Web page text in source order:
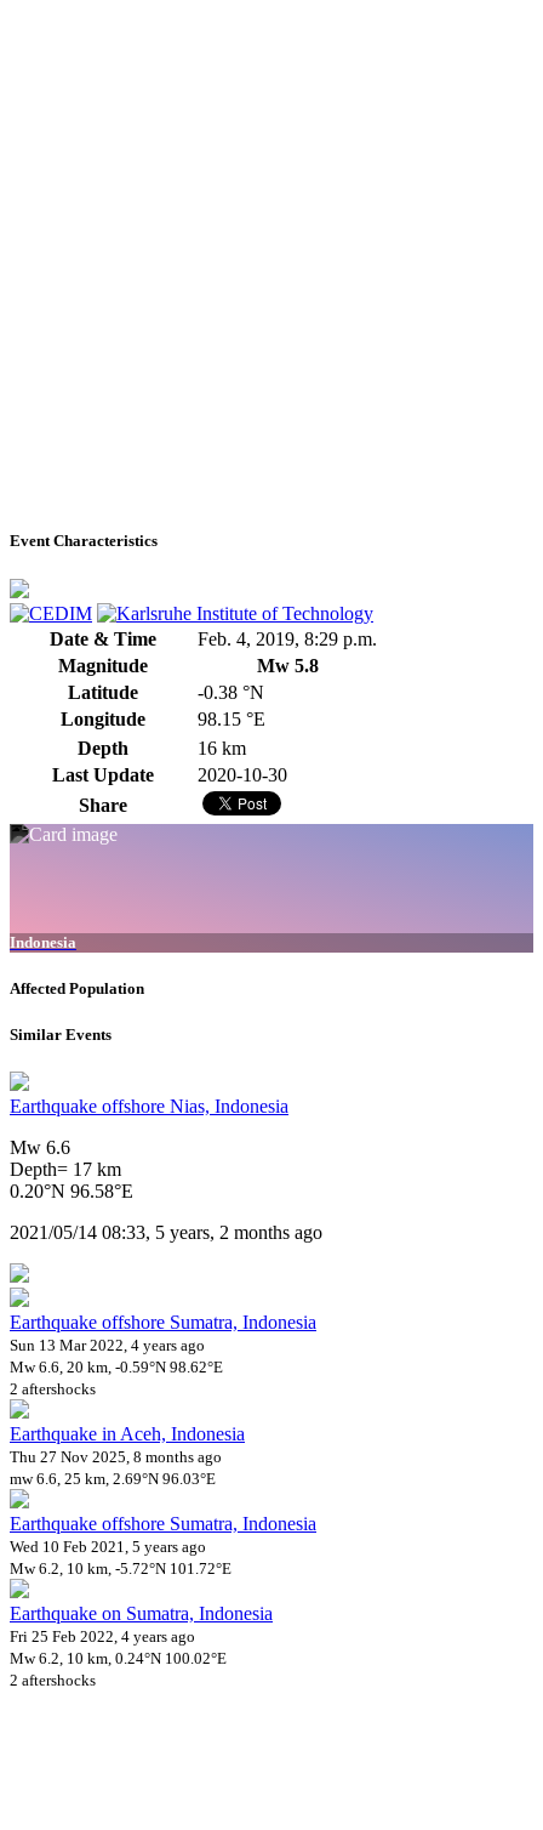
Event Characteristics
Date & Time
Feb. 4, 2019, 8:29 p.m.
Magnitude
Mw 5.8
Latitude
-0.38 °N
Longitude
98.15 °E
Depth
16 km
Last Update
2020-10-30
Share
Indonesia
Affected Population
Similar Events
Earthquake offshore Nias, Indonesia
Mw 6.6
Depth= 17 km
0.20°N 96.58°E
2021/05/14 08:33, 5 years, 2 months ago
Earthquake offshore Sumatra, Indonesia
Sun 13 Mar 2022, 4 years ago
Mw 6.6, 20 km, -0.59°N 98.62°E
2 aftershocks
Earthquake in Aceh, Indonesia
Thu 27 Nov 2025, 8 months ago
mw 6.6, 25 km, 2.69°N 96.03°E
Earthquake offshore Sumatra, Indonesia
Wed 10 Feb 2021, 5 years ago
Mw 6.2, 10 km, -5.72°N 101.72°E
Earthquake on Sumatra, Indonesia
Fri 25 Feb 2022, 4 years ago
Mw 6.2, 10 km, 0.24°N 100.02°E
2 aftershocks